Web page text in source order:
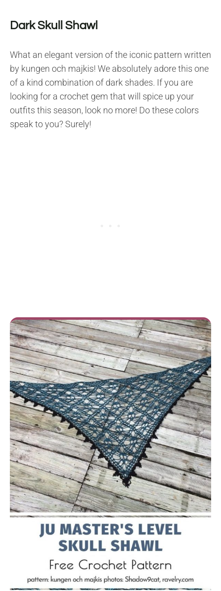
Dark Skull Shawl
What an elegant version of the iconic pattern written
by kungen och majkis! We absolutely adore this one
of a kind combination of dark shades. If you are
looking for a crochet gem that will spice up your
outfits this season, look no more! Do these colors
speak to you? Surely!